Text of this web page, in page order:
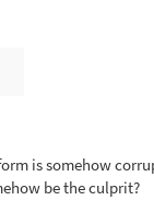
is somehow
be the culprit?